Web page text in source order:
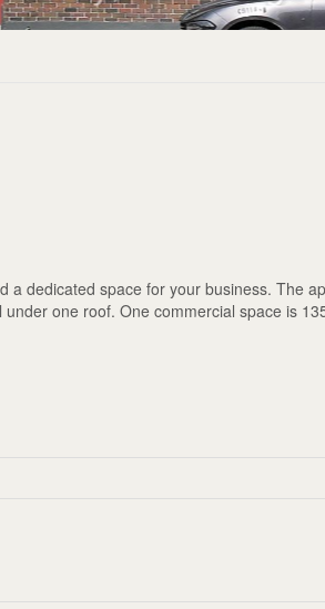
a dedicated space for your business. The
one roof. One commercial space is